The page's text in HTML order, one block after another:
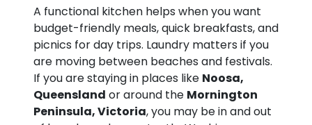
A functional kitchen helps when you want
budget-friendly meals, quick breakfasts, and
picnics for day trips. Laundry matters if you
are moving between beaches and festivals.
If you are staying in places like Noosa,
Queensland or around the Mornington
Peninsula, Victoria, you may be in and out